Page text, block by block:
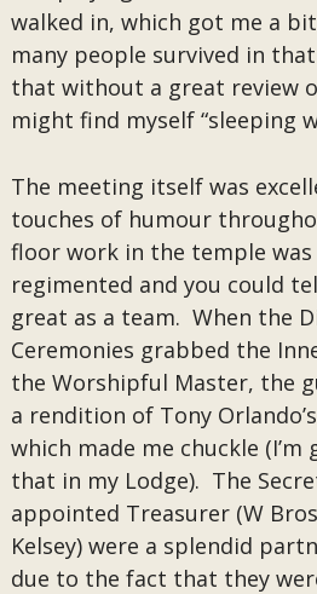
walked in, which got me a
many people survived in
that without a great review
might find myself “sleeping
The meeting itself was
touches of humour
floor work in the temple was
regimented and you could
great as a team. When the
Ceremonies grabbed the
the Worshipful Master, the
a rendition of Tony Orlando’s
which made me chuckle
that in my Lodge). The
appointed Treasurer (W
Kelsey) were a splendid
due to the fact that they